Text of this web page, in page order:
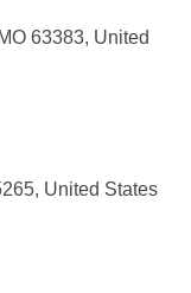
63383, United
United States